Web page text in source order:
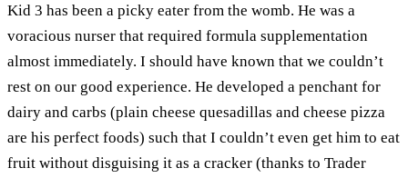
Kid 3 has been a picky eater from the womb. He was a
voracious nurser that required formula supplementation
almost immediately. I should have known that we couldn’t
rest on our good experience. He developed a penchant for
dairy and carbs (plain cheese quesadillas and cheese pizza
are his perfect foods) such that I couldn’t even get him to eat
fruit without disguising it as a cracker (thanks to Trader